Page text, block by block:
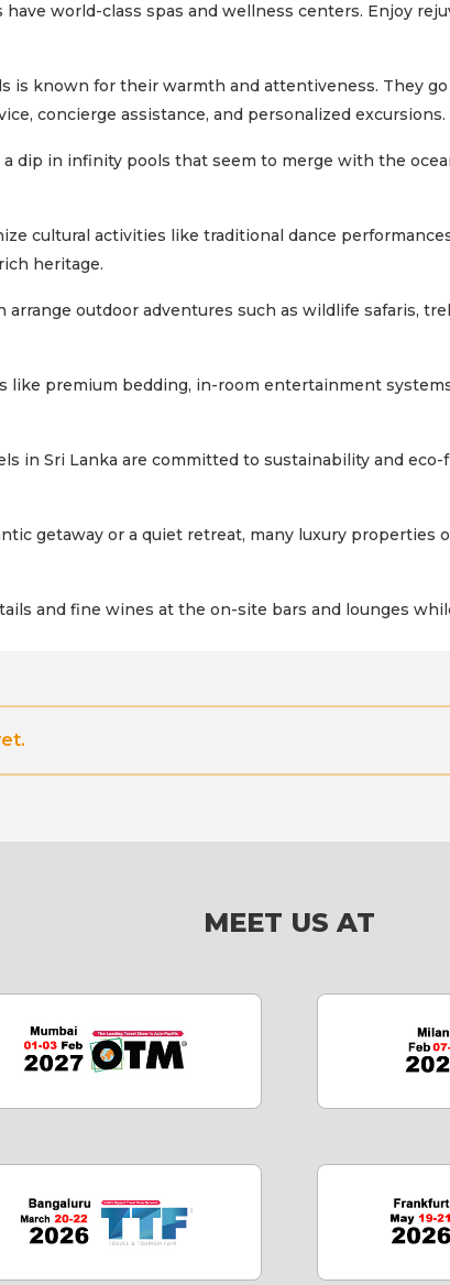
world-class spas and wellness centers. Enjoy
is known for their warmth and attentiveness. They
concierge assistance, and personalized excursions.
a dip in infinity pools that seem to merge with the
cultural activities like traditional dance
heritage.
arrange outdoor adventures such as wildlife safaris,
like premium bedding, in-room entertainment
in Sri Lanka are committed to sustainability and
getaway or a quiet retreat, many luxury properties
and fine wines at the on-site bars and lounges
MEET US AT